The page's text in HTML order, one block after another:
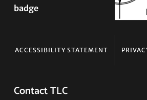
ACCESSIBILITY STATEMENT
Contact TLC